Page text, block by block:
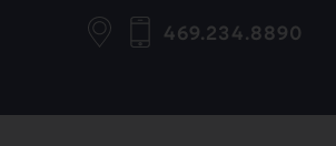
469.234.8890